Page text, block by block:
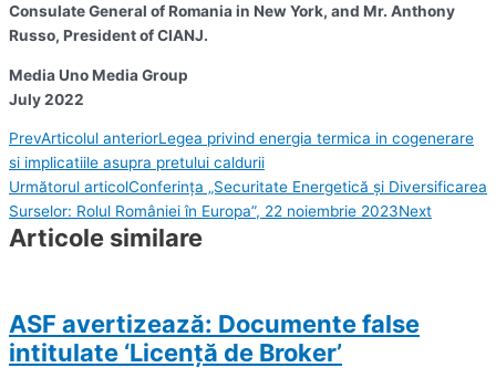
Consulate General of Romania in New York, and Mr. Anthony
Russo, President of CIANJ.
Media Uno Media Group
July 2022
PrevArticolul anteriorLegea privind energia termica in cogenerare
si implicatiile asupra pretului caldurii
Următorul articolConferința „Securitate Energetică și Diversificarea
Surselor: Rolul României în Europa”, 22 noiembrie 2023Next
Articole similare
ASF avertizează: Documente false
intitulate ‘Licenţă de Broker’